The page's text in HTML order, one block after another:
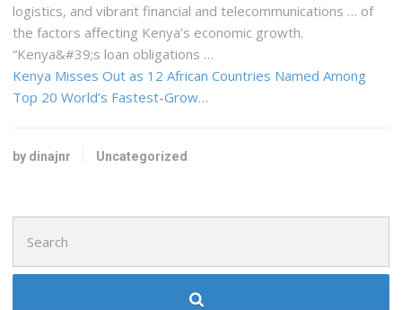
logistics, and vibrant financial and telecommunications … of
the factors affecting Kenya’s economic growth.
“Kenya&#39;s loan obligations …
Kenya Misses Out as 12 African Countries Named Among
Top 20 World’s Fastest-Grow…
by dinajnr Uncategorized
for: